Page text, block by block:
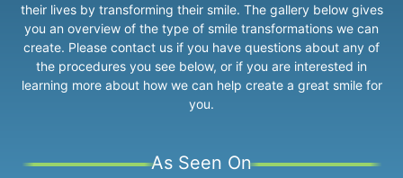
their lives by transforming their smile. The gallery below gives
you an overview of the type of smile transformations we can
create. Please contact us if you have questions about any of
the procedures you see below, or if you are interested in
learning more about how we can help create a great smile for
you.
As Seen On